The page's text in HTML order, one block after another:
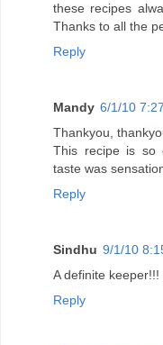
these recipes
Thanks to all the
Reply
Mandy 6/1/10
Thankyou,
This recipe is so
taste was
Reply
Sindhu 9/1/10
A definite
Reply